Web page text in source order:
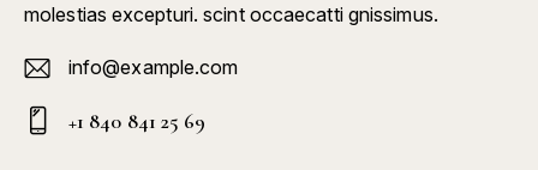
molestias excepturi. scint occaecatti gnissimus.
E-
m
info@example.com
+1 840 841 25 69